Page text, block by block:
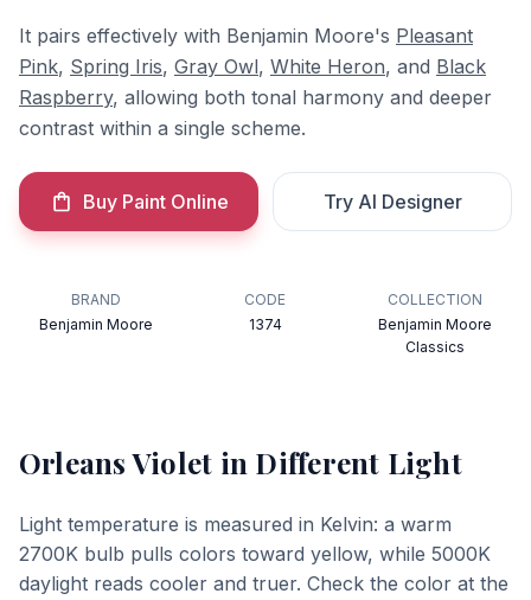
It pairs effectively with Benjamin Moore's Pleasant
Pink, Spring Iris, Gray Owl, White Heron, and Black
Raspberry, allowing both tonal harmony and deeper
contrast within a single scheme.
Buy Paint Online Try AI Designer
BRAND
Benjamin Moore
CODE
1374
COLLECTION
Benjamin Moore
Classics
Orleans Violet in Different Light
Light temperature is measured in Kelvin: a warm
2700K bulb pulls colors toward yellow, while 5000K
daylight reads cooler and truer. Check the color at the